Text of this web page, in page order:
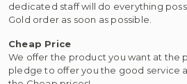
dedicated staff will do everything
Gold order as soon as possible.
Cheap Price
We offer the product you want at the
pledge to offer you the good service